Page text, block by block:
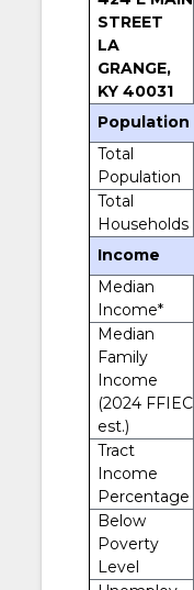
STREET
LA
GRANGE,
KY 40031
Population
Total
Population
Total
Households
Income
Median
Income*
Median
Family
Income
(2024 FFIEC
est.)
Tract
Income
Percentage
Below
Poverty
Level